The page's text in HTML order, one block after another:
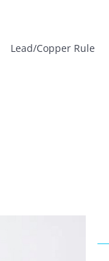
Lead/Copper Rule